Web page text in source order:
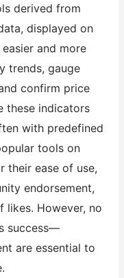
derived from
displayed on
and more
trends, gauge
confirm price
these indicators
with predefined
tools on
their ease of use,
endorsement,
likes. However, no
success—
are essential to